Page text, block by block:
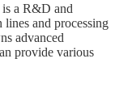
a R&D and
and processing
advanced
provide various